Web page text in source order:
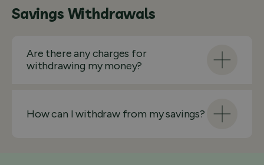
Savings Withdrawals
Are there any charges for
withdrawing my money?
How can I withdraw from my savings?